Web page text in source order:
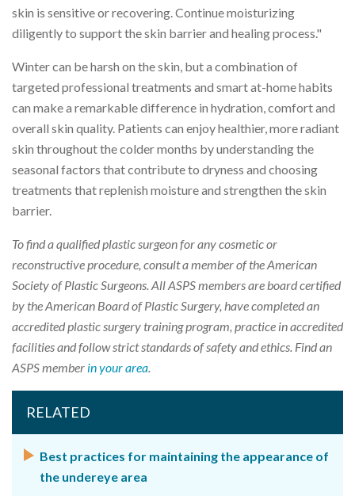
skin is sensitive or recovering. Continue moisturizing
diligently to support the skin barrier and healing process."
Winter can be harsh on the skin, but a combination of
targeted professional treatments and smart at-home habits
can make a remarkable difference in hydration, comfort and
overall skin quality. Patients can enjoy healthier, more radiant
skin throughout the colder months by understanding the
seasonal factors that contribute to dryness and choosing
treatments that replenish moisture and strengthen the skin
barrier.
To find a qualified plastic surgeon for any cosmetic or
reconstructive procedure, consult a member of the American
Society of Plastic Surgeons. All ASPS members are board certified
by the American Board of Plastic Surgery, have completed an
accredited plastic surgery training program, practice in accredited
facilities and follow strict standards of safety and ethics. Find an
ASPS member in your area
RELATED
Best practices for maintaining the appearance of
the undereye area